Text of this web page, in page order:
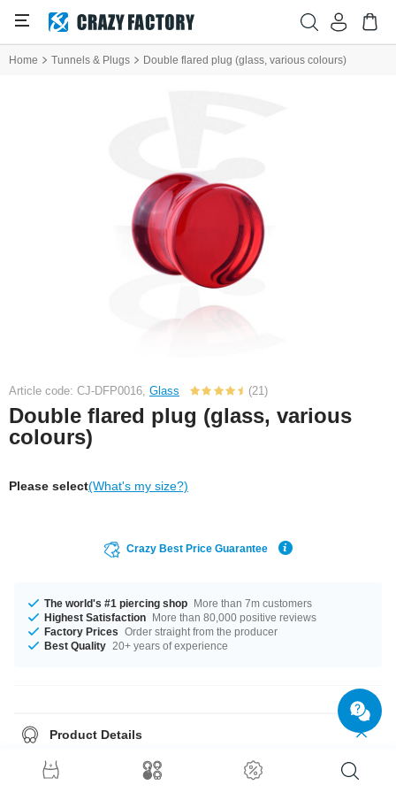
Home Tunnels & Plugs Double flared plug (glass, various colours)
Article code: CJ-DFP0016, Glass (21)
Double flared plug (glass, various
colours)
Please select(What's my size?)
Crazy Best Price Guarantee
The world's #1 piercing shop More than 7m customers
Highest Satisfaction More than 80,000 positive reviews
Factory Prices Order straight from the producer
Best Quality 20+ years of experience
Product Details
Available for you in diameters 6 mm to 20 mm. A whole load of color
options are available from Blue to Red. There is one for every taste! A